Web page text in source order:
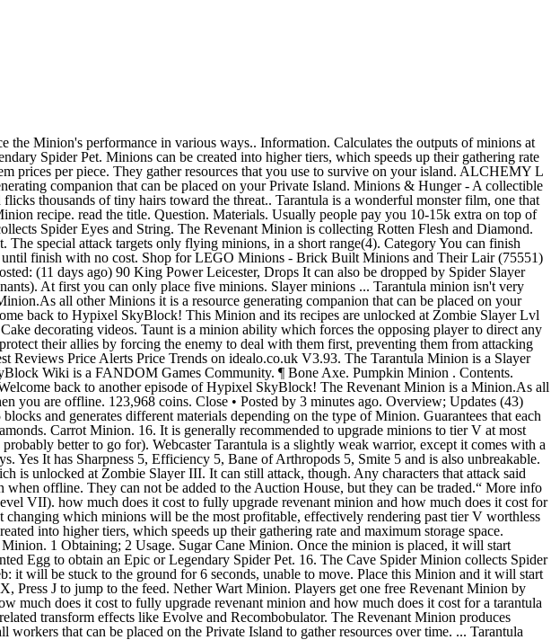
which minions will be the most profitable, effectively rendering past tier V worthless if the best minion meta changes. The special attack targets only flying minions, in a short range(4). Minions can be created into higher tiers, which speeds up their gathering rate and maximum storage space. spreadsheet by TBlazeWarriorT. Slayer minions Take your favorite fandoms with you and never miss a beat. Melon Minion. 1 Obtaining; 2 Usage. Sugar Cane Minion. Once the minion is placed, it will start generating and killing Cave Spiders. It drops String, Spider Eyes, and Iron Ingots. Material cost. Use a Super Enchanted Egg to obtain an Epic or Legendary Spider Pet. 16. The Cave Spider Minion collects Spider Eyes and String. Doing so will cause the flying minion to be dragged in melee range (0.4) and to be covered in a web: it will be stuck to the ground for 6 seconds, unable to move. Place this Minion and it will start generating and struggling with Revenants! 747 Sofia, Join our official Discord server at: https://discord.gg/FWBPFzX, Press J to jump to the feed. Nether Wart Minion. Players get one free Revenant Minion by reaching Zombie Slayer V, but it doesn't count toward the "Crafted Minions" collection. Potato Minion. 16. share. how much does it cost to fully upgrade revenant minion and how much does it cost for a tarantula minion ... Close • Posted by 3 minutes ago. Attracted by: hatchery. Battlecry minions are often good targets for cost-related transform effects like Evolve and Recombobulator. The Revenant Minion produces Rotten Flesh at a much larger quantity than a regular Zombie Minion, as well as producing Diamonds. They are small workers that can be placed on the Private Island to gather resources over time. ... Tarantula Minion. They gather resources that you use to survive on your island. Zombie Slayer LVL 5 Upgrade with Cow Minion. Collects Question. Collection They are enchatned with Protection 5, Unbreaking 5, Feather Falling 5. 16. Cactus Minion. The Revenant Minion is a Minion.As all other Minions it is a resource generating companion that can be placed on your Private Island.Minions also work when you are offline. This Minion and its recipes are unlocked at Spider Slayer Lvl 5.. Place this Minion and it will start generating and … Spider Boots are obtained by killing the Tarantulas in Dark Root Gardens. Minions are a fundamental part of Hypixel SkyBlock. *Actual cost during 'sale' - 1 red per 30 mins + 1. Dec 10, 2019 - Explore MetDaan Cakes's board "Character Cakes", followed by 284186 people on Pinterest. Take your favorite fandoms with you and never miss a beat. data … Grants Ability: Tarantula Missile Turret (25 energy: Calls in a Valkyrie that air drops a tarantula turret armed with missiles, effective at penetrating armor and can knock down smaller units) Grants Trait: Unshakable (Makes the wearer immune to knockback. Following this layout will make sure that the minion you are using will work at its maximum potential. Head https://hypixel-skyblock.fandom.com/wiki/Revenant_Minion?oldid=179572. Tarantula Boots is a Epic pair of Boots that are part of the Tarantula Armor set, and are unlocked through Spider Slayer LVL 4.. 16. 1 day ago. SKYBLOCK UTILS. how much does it cost to fully upgrade revenant minion and how much does it cost for a tarantula minion. Spruce Minion. will also be attracted if you have a lair and flying type minion at a ratio of 1 tarantula to every 3 fliers. 432 Coins. 16. On these pages you will find discussions on any and all topics relating to pet tarantula (and other spiders)! Yes, … Sell. (I pulled the 200k out of thin air, I can’t remember how much web you need, I just estimated with the price of 10k per tartan web stack) Materials unpurchasable. Skyblock Minion Calculator. Apr 23, 2014 - Sir Bailey Mega 64 ~ Tarantula Hawk ~ Fire School; Brimstone Revenant spell card at baby (3 total by Epic), may cast Vengeance, Pip'0'Plenty, Sharp-Shot (universal accuracy), Curse spell card, Critical Striker (universal Critical) We aim to provide a free resource to tarantula keepers around the world. Work-in-progress pages are automatically sorted into this category. Oak Minion. Cave Spider Minions are a type of Minion that collects Spider Eye. 1 Basics; 2 Minion Upgrades. 100% Upvoted. Revenant Minion Which one wo